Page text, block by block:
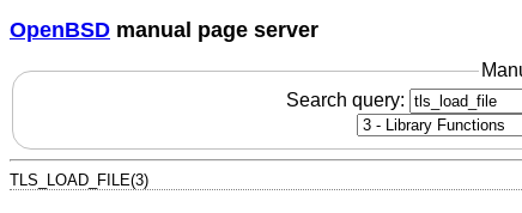
OpenBSD manual page server
Search query:
TLS_LOAD_FILE(3)